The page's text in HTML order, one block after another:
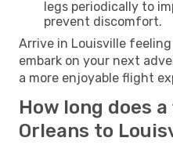
legs periodically to
prevent discomfort.
Arrive in Louisville
embark on your next
a more enjoyable flight
How long does
Orleans to